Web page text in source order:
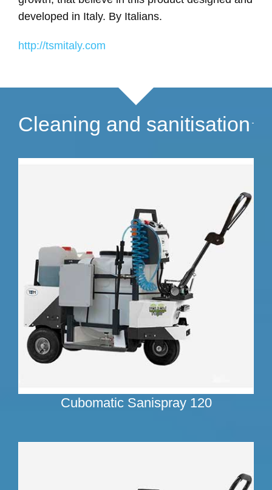
developed in Italy. By Italians.
http://tsmitaly.com
Cleaning and sanitisation
Cubomatic Sanispray 120